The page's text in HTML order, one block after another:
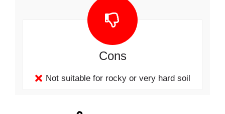
Cons
Not suitable for rocky or very hard soil